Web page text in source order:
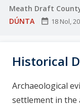
Meath Draft
DÚNTA
date_range 18 Nol,
Historical
Archaeological
settlement in the